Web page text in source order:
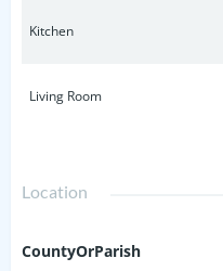
Kitchen
Living Room
Location
CountyOrParish